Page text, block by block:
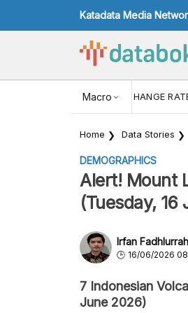
Katadata Media
Macro
USD/IDR EXCHANGE
Home Data Stories
DEMOGRAPHICS
Alert! Mount
(Tuesday,
Irfan
16/06/2026
7 Indonesian
June 2026)